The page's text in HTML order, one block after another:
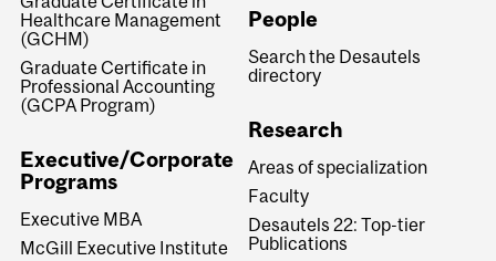
Healthcare Management
(GCHM)
Graduate Certificate in
Professional Accounting
(GCPA Program)
Executive/Corporate
Programs
Executive MBA
McGill Executive Institute
People
Search the Desautels
directory
Research
Areas of specialization
Faculty
Desautels 22: Top-tier
Publications